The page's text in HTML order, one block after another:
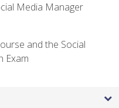
Media Manager
and the Social
Exam